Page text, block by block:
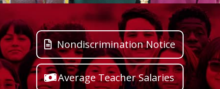
Nondiscrimination Notice
Average Teacher Salaries